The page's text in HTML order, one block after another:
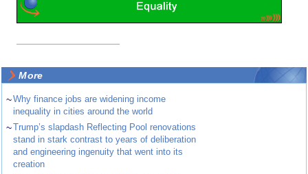
More
~Why finance jobs are widening income
inequality in cities around the world
~Trump’s slapdash Reflecting Pool renovations
stand in stark contrast to years of deliberation
and engineering ingenuity that went into its
creation